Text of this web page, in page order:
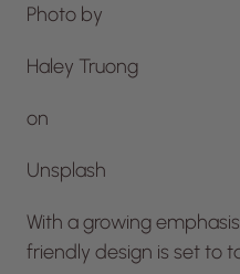
Photo by
Haley Truong
on
Unsplash
With a growing
friendly design is set to